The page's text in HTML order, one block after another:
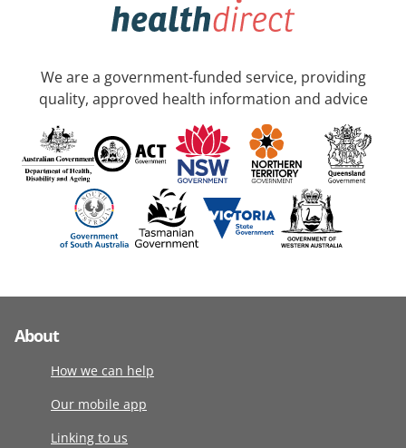
We are a government-funded service, providing
quality, approved health information and advice
About
How we can help
Our mobile app
Linking to us